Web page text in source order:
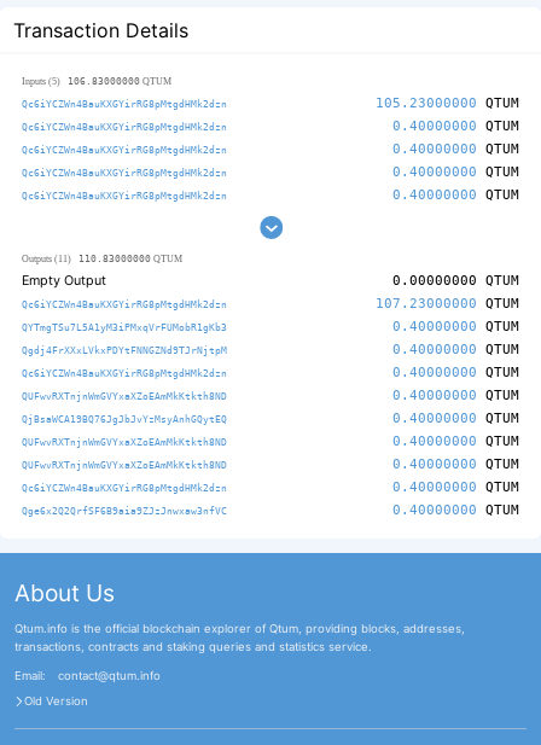
Transaction Details
Inputs (5) 106.83000000 QTUM
Qc6iYCZWn4BauKXGYirRG8pMtgdHMk2dzn 105.23000000 QTUM
Qc6iYCZWn4BauKXGYirRG8pMtgdHMk2dzn 0.40000000 QTUM
Qc6iYCZWn4BauKXGYirRG8pMtgdHMk2dzn 0.40000000 QTUM
Qc6iYCZWn4BauKXGYirRG8pMtgdHMk2dzn 0.40000000 QTUM
Qc6iYCZWn4BauKXGYirRG8pMtgdHMk2dzn 0.40000000 QTUM
Outputs (11) 110.83000000 QTUM
Empty Output 0.00000000 QTUM
Qc6iYCZWn4BauKXGYirRG8pMtgdHMk2dzn 107.23000000 QTUM
QYTmgTSu7L5A1yM3iPMxqVrFUMobR1gKb3 0.40000000 QTUM
Qgdj4FrXXxLVkxPDYtFNNGZNd9TJrNjtpM 0.40000000 QTUM
Qc6iYCZWn4BauKXGYirRG8pMtgdHMk2dzn 0.40000000 QTUM
QUFwvRXTnjnWmGVYxaXZoEAmMkKtkth8ND 0.40000000 QTUM
QjBsaWCA19BQ76JgJbJvYzMsyAnhGQytEQ 0.40000000 QTUM
QUFwvRXTnjnWmGVYxaXZoEAmMkKtkth8ND 0.40000000 QTUM
QUFwvRXTnjnWmGVYxaXZoEAmMkKtkth8ND 0.40000000 QTUM
Qc6iYCZWn4BauKXGYirRG8pMtgdHMk2dzn 0.40000000 QTUM
Qge6x2Q2QrfSF6B9aia9ZJzJnwxaw3nfVC 0.40000000 QTUM
About Us
Qtum.info is the official blockchain explorer of Qtum, providing blocks, addresses,
transactions, contracts and staking queries and statistics service.
Email:
contact@qtum.info
Old Version